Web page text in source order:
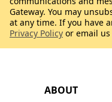
ABOUT
Gateway. You may
at any time. If you have
Privacy Policy or email